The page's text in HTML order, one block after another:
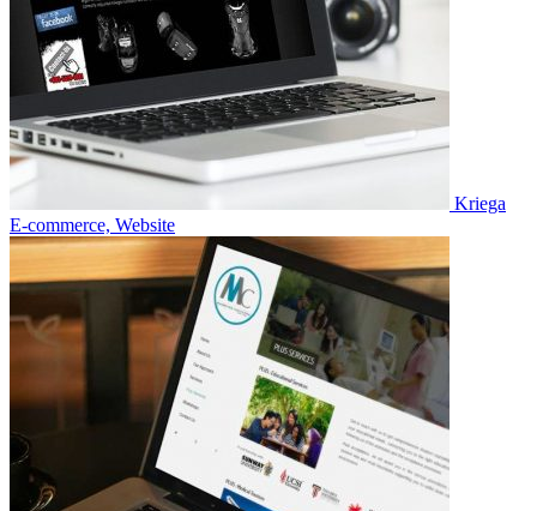
Kriega
E-commerce, Website